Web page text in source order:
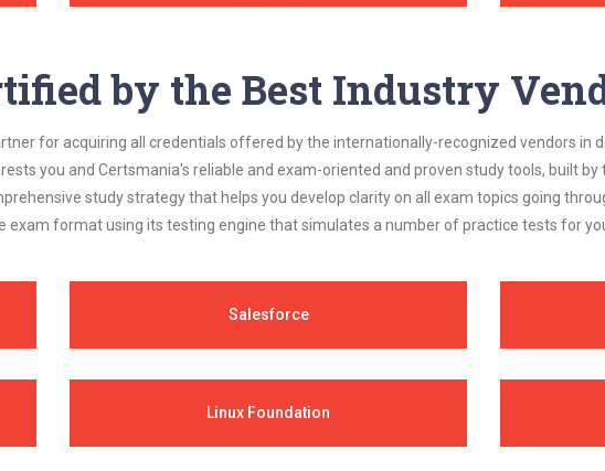
by the Best Industry
for acquiring all credentials offered by the internationally-recognized vendors in
you and Certsmania's reliable and exam-oriented and proven study tools, built by
study strategy that helps you develop clarity on all exam topics going
exam format using its testing engine that simulates a number of practice tests for
Salesforce
Linux Foundation